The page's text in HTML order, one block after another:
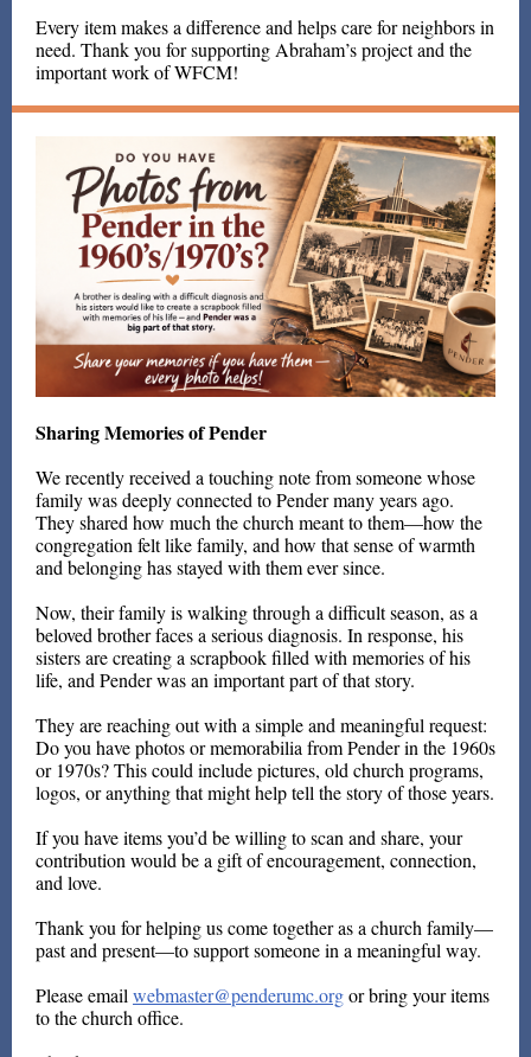
Every item makes a difference and helps care for neighbors in
need. Thank you for supporting Abraham’s project and the
important work of WFCM!
Sharing Memories of Pender
We recently received a touching note from someone whose
family was deeply connected to Pender many years ago.
They shared how much the church meant to them—how the
congregation felt like family, and how that sense of warmth
and belonging has stayed with them ever since.
Now, their family is walking through a difficult season, as a
beloved brother faces a serious diagnosis. In response, his
sisters are creating a scrapbook filled with memories of his
life, and Pender was an important part of that story.
They are reaching out with a simple and meaningful request:
Do you have photos or memorabilia from Pender in the 1960s
or 1970s? This could include pictures, old church programs,
logos, or anything that might help tell the story of those years.
If you have items you’d be willing to scan and share, your
contribution would be a gift of encouragement, connection,
and love.
Thank you for helping us come together as a church family—
past and present—to support someone in a meaningful way.
Please email webmaster@penderumc.orgor bring your items
to the church office.